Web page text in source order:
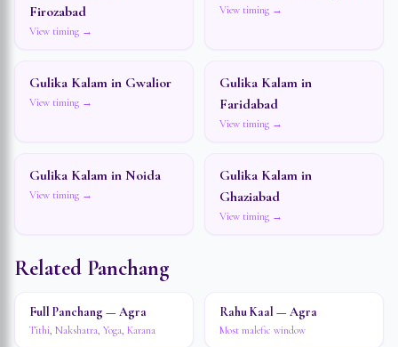
Firozabad
View timing →
View timing →
Gulika Kalam in Gwalior
View timing →
Gulika Kalam in
Faridabad
View timing →
Gulika Kalam in Noida
View timing →
Gulika Kalam in
Ghaziabad
View timing →
Related Panchang
Full Panchang — Agra
Tithi, Nakshatra, Yoga, Karana
Rahu Kaal — Agra
Most malefic window